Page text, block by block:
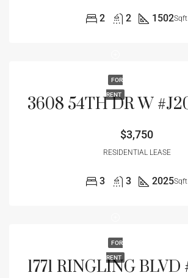
2 2 1502Sqft
FOR
RENT
$3,750
RESIDENTIAL LEASE
3 3 2025Sqft
FOR
RENT